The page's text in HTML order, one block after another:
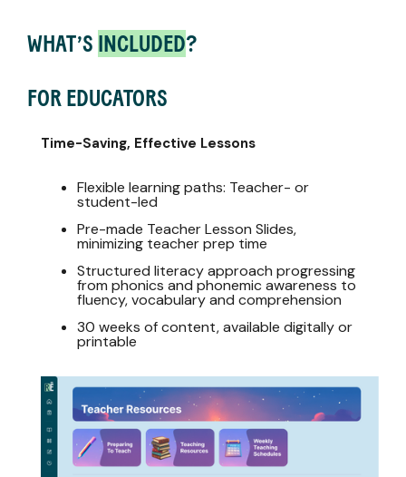
WHAT’S INCLUDED?
FOR EDUCATORS
Time-Saving, Effective Lessons
Flexible learning paths: Teacher- or
student-led
Pre-made Teacher Lesson Slides,
minimizing teacher prep time
Structured literacy approach progressing
from phonics and phonemic awareness to
fluency, vocabulary and comprehension
30 weeks of content, available digitally or
printable